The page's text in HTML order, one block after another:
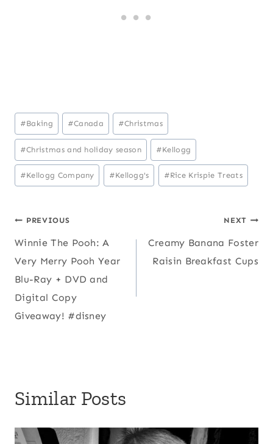
Post
Tags:
#Baking #Canada #Christmas
#Christmas and holiday season #Kellogg
#Kellogg Company #Kellogg's #Rice Krispie Treats
Post
navigation
PREVIOUS
Winnie The Pooh: A
Very Merry Pooh Year
Blu-Ray + DVD and
Digital Copy
Giveaway! #disney
NEXT
Creamy Banana Foster
Raisin Breakfast Cups
Similar Posts